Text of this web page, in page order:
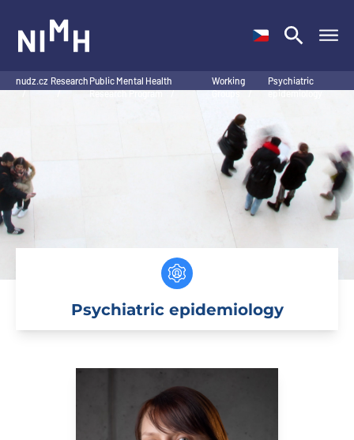
nudz.cz
/
Research
/
Public Mental Health
Research Program /
Working
Groups /
Psychiatric
epidemiology
Psychiatric epidemiology